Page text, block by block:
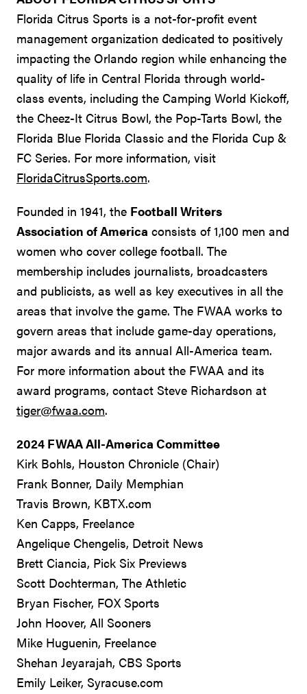
Florida Citrus Sports is a not-for-profit event
management organization dedicated to positively
impacting the Orlando region while enhancing the
quality of life in Central Florida through world-
class events, including the Camping World Kickoff,
the Cheez-It Citrus Bowl, the Pop-Tarts Bowl, the
Florida Blue Florida Classic and the Florida Cup &
FC Series. For more information, visit
FloridaCitrusSports.com.
Founded in 1941, the Football Writers
Association of America consists of 1,100 men and
women who cover college football. The
membership includes journalists, broadcasters
and publicists, as well as key executives in all the
areas that involve the game. The FWAA works to
govern areas that include game-day operations,
major awards and its annual All-America team.
For more information about the FWAA and its
award programs, contact Steve Richardson at
tiger@fwaa.com.
2024 FWAA All-America Committee
Kirk Bohls, Houston Chronicle (Chair)
Frank Bonner, Daily Memphian
Travis Brown, KBTX.com
Ken Capps, Freelance
Angelique Chengelis, Detroit News
Brett Ciancia, Pick Six Previews
Scott Dochterman, The Athletic
Bryan Fischer, FOX Sports
John Hoover, All Sooners
Mike Huguenin, Freelance
Shehan Jeyarajah, CBS Sports
Emily Leiker, Syracuse.com